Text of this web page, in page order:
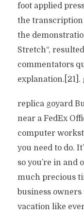
foot applied
the
the
Stretch“,
commentators
explanation.[21].
replica goyard
near a FedEx
computer
you need to do.
so you’re in and
much precious
business
vacation like